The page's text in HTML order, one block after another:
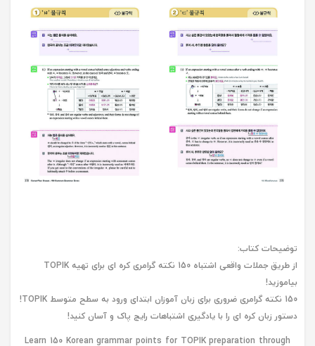
توضیحات کتاب:
از طریق جملات واقعی اشتباه 150 نکته گرامری کره ای برای تهیه TOPIK
بیاموزید!
150 نکته گرامری ضروری برای زبان آموزان ابتدای ورود به سطح متوسط ​​TOPIK!
دستور زبان کره ای را با یادگیری اشتباهات رایج پاک و آسان کنید!
Learn 150 Korean grammar points for TOPIK preparation through